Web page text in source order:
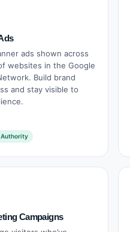
ads shown across
websites in the Google
Build brand
and stay visible to
Authority
Campaigns